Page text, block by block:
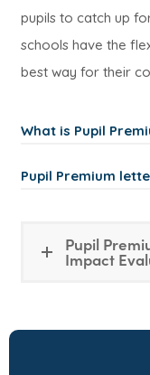
pupils to catch up
schools have the
best way for their
What is Pupil
Pupil Premium
Pupil
Impact